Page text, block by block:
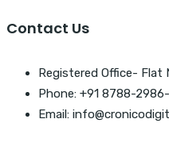
Contact Us
Registered Office- Flat
Phone: +91 8788-
Email: